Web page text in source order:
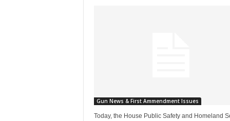
Gun News & First Ammendment Issues
Today, the House Public Safety and Homeland